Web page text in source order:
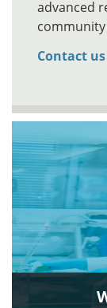
advanced
Contact us